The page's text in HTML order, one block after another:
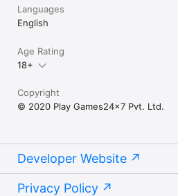
Languages
English
Age Rating
18+
Copyright
© 2020 Play Games24x7 Pvt. Ltd.
Developer Website
Privacy Policy